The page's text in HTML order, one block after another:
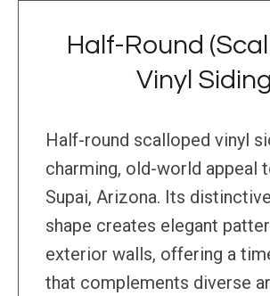
Half-Round
Vinyl Siding
Half-round scalloped vinyl
charming, old-world appeal
Supai, Arizona. Its
shape creates elegant
exterior walls, offering a
that complements diverse